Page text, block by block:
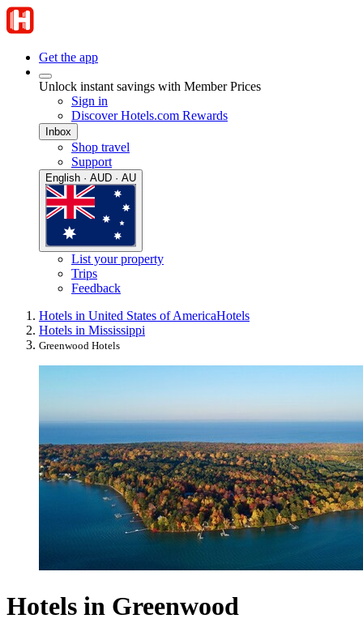
Get the app
Unlock instant savings with Member Prices
Sign in
Discover Hotels.com Rewards
Inbox
Shop travel
Support
English · AUD · AU
List your property
Trips
Feedback
Hotels in United States of AmericaHotels
Hotels in Mississippi
Greenwood Hotels
Hotels in Greenwood